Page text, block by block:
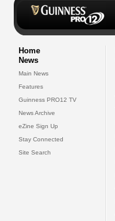
Home
News
Main News
Features
Guinness PRO12 TV
News Archive
eZine Sign Up
Stay Connected
Site Search